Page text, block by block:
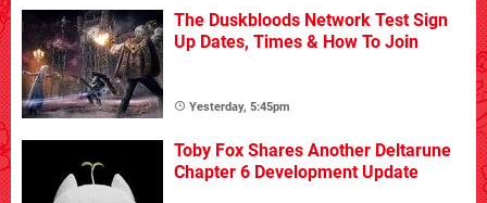
The Duskbloods Network Test Sign
Up Dates, Times & How To Join
Yesterday, 5:45pm
Toby Fox Shares Another Deltarune
Chapter 6 Development Update